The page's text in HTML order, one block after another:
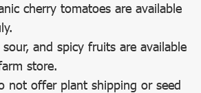
cherry tomatoes are available
and spicy fruits are available
store.
not offer plant shipping or seed